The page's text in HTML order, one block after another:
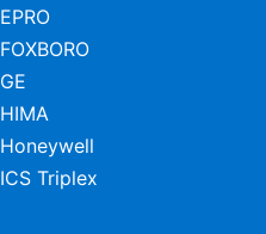
EPRO
FOXBORO
GE
HIMA
Honeywell
ICS Triplex